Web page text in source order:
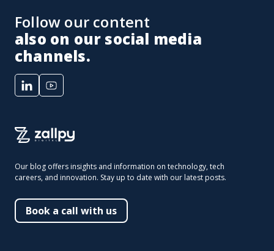
Follow our content
also on our social media
channels.
Our blog offers insights and information on technology, tech
careers, and innovation. Stay up to date with our latest posts.
Book a call with us